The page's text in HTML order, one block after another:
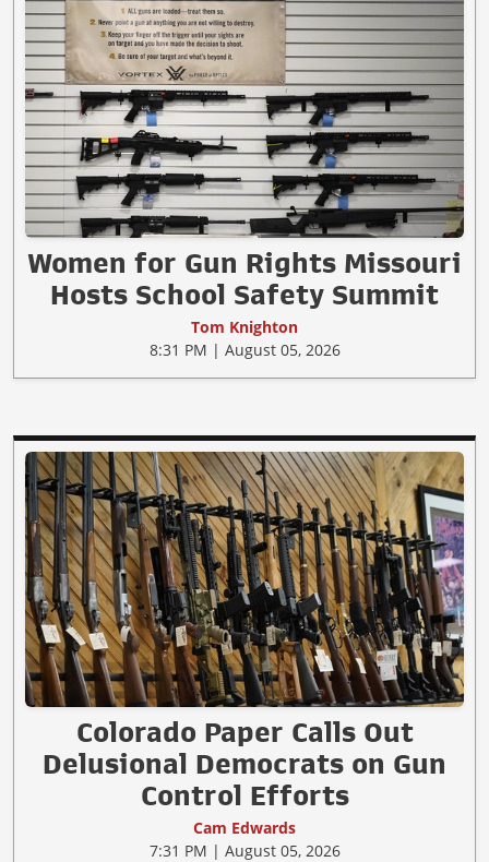
Women for Gun Rights Missouri
Hosts School Safety Summit
Tom Knighton
8:31 PM | August 05, 2026
Colorado Paper Calls Out
Delusional Democrats on Gun
Control Efforts
Cam Edwards
7:31 PM | August 05, 2026